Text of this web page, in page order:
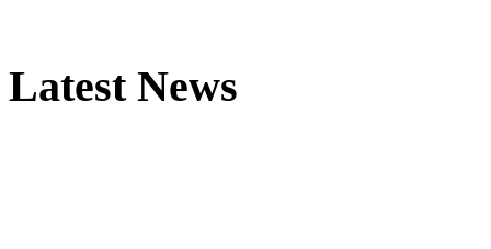
Latest News